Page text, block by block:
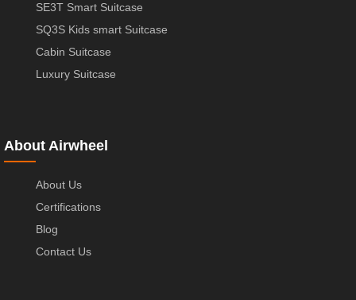
SE3T Smart Suitcase
SQ3S Kids smart Suitcase
Cabin Suitcase
Luxury Suitcase
About Airwheel
About Us
Certifications
Blog
Contact Us